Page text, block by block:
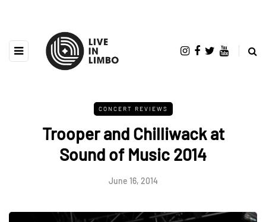
CONCERT REVIEWS
Trooper and Chilliwack at
Sound of Music 2014
June 16, 2014